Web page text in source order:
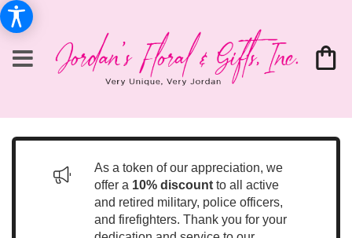
As a token of our appreciation, we
offer a 10% discount to all active
and retired military, police officers,
and firefighters. Thank you for your